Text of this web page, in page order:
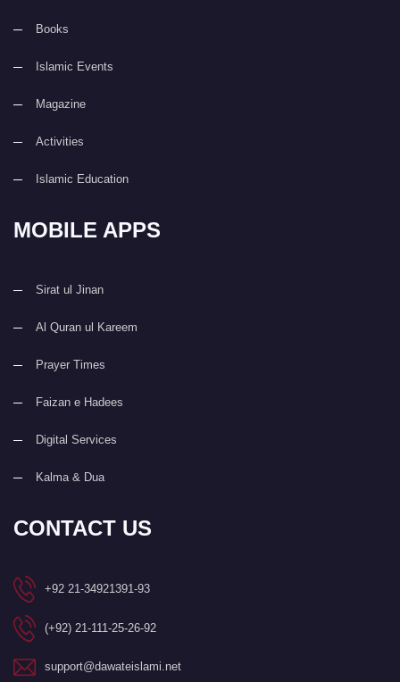
Books
Islamic Events
Magazine
Activities
Islamic Education
MOBILE APPS
Sirat ul Jinan
Al Quran ul Kareem
Prayer Times
Faizan e Hadees
Digital Services
Kalma & Dua
CONTACT US
+92 21-34921391-93
(+92) 21-111-25-26-92
support@dawateislami.net